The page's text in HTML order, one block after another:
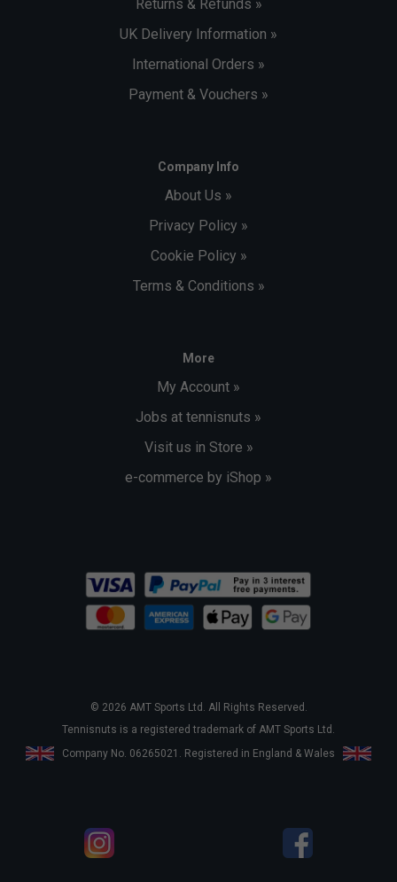
Returns & Refunds »
UK Delivery Information »
International Orders »
Payment & Vouchers »
Company Info
About Us »
Privacy Policy »
Cookie Policy »
Terms & Conditions »
More
My Account »
Jobs at tennisnuts »
Visit us in Store »
e-commerce by iShop »
© 2026 AMT Sports Ltd. All Rights Reserved.
Tennisnuts is a registered trademark of AMT Sports Ltd.
Company No. 06265021. Registered in England & Wales